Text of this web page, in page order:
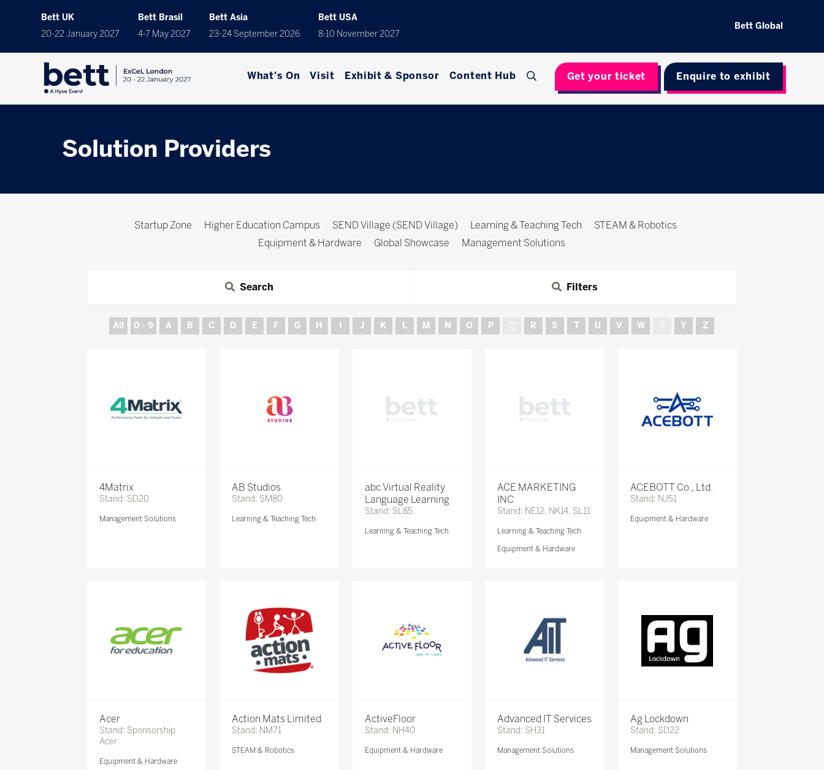
Bett UK
20-22 January 2027
Bett Brasil
4-7 May 2027
Bett Asia
23-24 September 2026
Bett USA
8-10 November 2027
Bett Global
What's On Visit Exhibit & Sponsor Content Hub Get your ticket Enquire to exhibit
Solution Providers
Startup Zone Higher Education Campus SEND Village (SEND Village) Learning & Teaching Tech
STEAM & Robotics
Equipment & Hardware
Global Showcase Management Solutions
Search Filters
All 0 - 9 A B C D E F G H J K L M N O P R S T U V W Y Z
4Matrix
Stand: SD20
Management Solutions
AB Studios
Stand: SM80
Learning & Teaching Tech
abc Virtual Reality
Language Learning
Stand: SL85
Learning & Teaching Tech
ACE MARKETING
INC
Stand: NE12, NK14, SL11
Learning & Teaching Tech
Equipment & Hardware
ACEBOTT Co., Ltd.
Stand: NJ51
Equipment & Hardware
Acer
Stand: Sponsorship
Acer
Equipment & Hardware
Action Mats Limited
Stand: NM71
STEAM & Robotics
ActiveFloor
Stand: NH40
Equipment & Hardware
Advanced IT Services
Stand: SH31
Management Solutions
Ag Lockdown
Stand: SD22
Management Solutions